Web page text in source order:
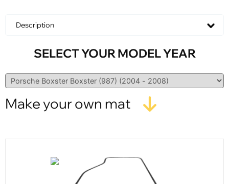
Description
SELECT YOUR MODEL YEAR
Make your own mat